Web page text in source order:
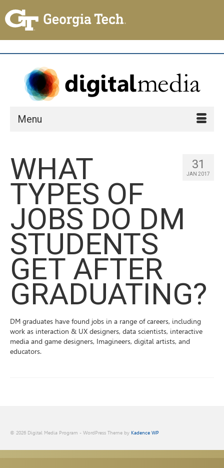
Menu
31
JAN 2017
WHAT
TYPES OF
JOBS DO DM
STUDENTS
GET AFTER
GRADUATING?
DM graduates have found jobs in a range of careers, including
work as interaction & UX designers, data scientists, interactive
media and game designers, Imagineers, digital artists, and
educators.
© 2026 Digital Media Program - WordPress Theme by Kadence WP